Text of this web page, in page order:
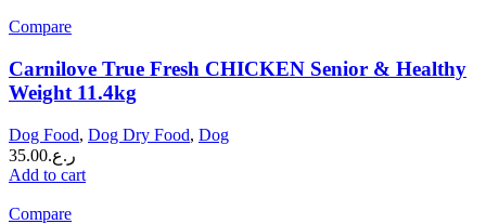
Compare
Carnilove True Fresh CHICKEN Senior & Healthy
Weight 11.4kg
Dog Food, Dog Dry Food, Dog
ر.ع.35.00
Add to cart
Compare